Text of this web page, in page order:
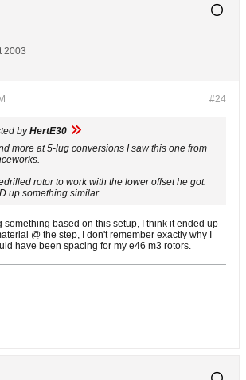
2003
#24
byHertE30
more at 5-lug conversions I saw this one from
rotor to work with the lower offset he got.
up something similar.
something based on this setup, I think it ended up
@ the step, I don't remember exactly why I
have been spacing for my e46 m3 rotors.